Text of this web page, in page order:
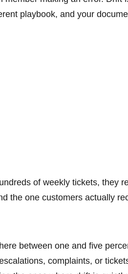
playbook, and your
of weekly tickets, they
the one customers actually
between one and five
complaints, or